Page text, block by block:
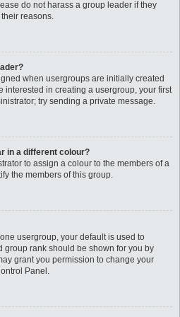
do not harass a group leader if they
reasons.
when usergroups are initially created
interested in creating a usergroup, your first
try sending a private message.
in a different colour?
to assign a colour to the members of a
the members of this group.
usergroup, your default is used to
rank should be shown for you by
grant you permission to change your
Panel.